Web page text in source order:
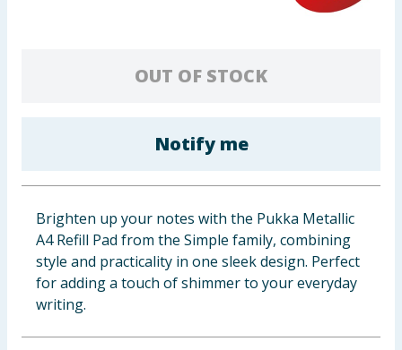
Cleaning & Household
Clothing
Groceries
Bulk Buys
OUT OF STOCK
Notify me
Brighten up your notes with the Pukka Metallic
A4 Refill Pad from the Simple family, combining
style and practicality in one sleek design. Perfect
for adding a touch of shimmer to your everyday
writing.